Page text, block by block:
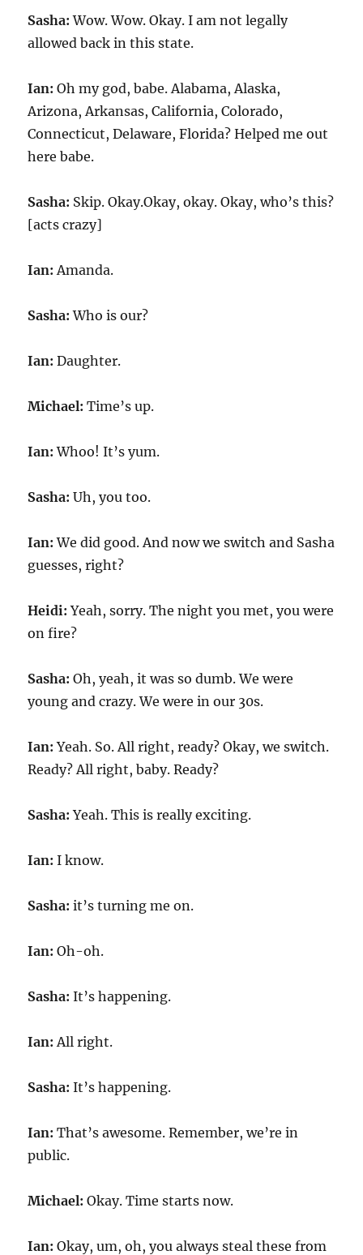
Sasha:Wow. Wow. Okay. I am not legally
allowed back in this state.
Ian:Oh my god, babe. Alabama, Alaska,
Arizona, Arkansas, California, Colorado,
Connecticut, Delaware, Florida? Helped me out
here babe.
Sasha: Skip. Okay.Okay, okay. Okay, who’s this?
[acts crazy]
Ian:Amanda.
Sasha:Who is our?
Ian:Daughter.
Michael:Time’s up.
Ian:Whoo! It’s yum.
Sasha:Uh, you too.
Ian:We did good. And now we switch and Sasha
guesses, right?
Heidi:Yeah, sorry. The night you met, you were
on fire?
Sasha:Oh, yeah, it was so dumb. We were
young and crazy. We were in our 30s.
Ian: Yeah. So. All right, ready? Okay, we switch.
Ready? All right, baby. Ready?
Sasha:Yeah. This is really exciting.
Ian:I know.
Sasha: it’s turning me on.
Ian:Oh-oh.
Sasha:It’s happening.
Ian:All right.
Sasha:It’s happening.
Ian: That’s awesome. Remember, we’re in
public.
Michael:Okay. Time starts now.
Ian:Okay, um, oh, you always steal these from